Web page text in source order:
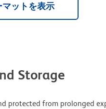
ットを表示
Storage
protected from prolonged